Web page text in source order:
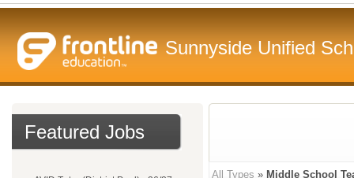
Sunnyside Unified
Featured Jobs
All Types » Middle School